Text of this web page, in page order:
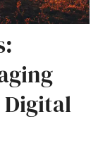
Digital